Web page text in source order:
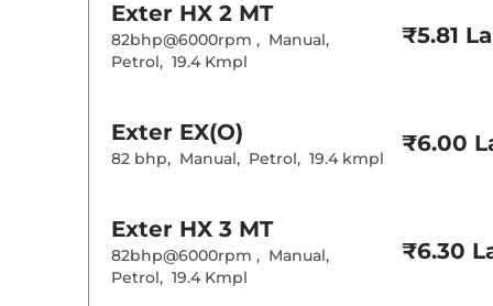
Leather
12 Volt Power
Exter HX 2 MT
82bhp@6000rpm , Manual,
Petrol, 19.4 Kmpl
₹5.81
Exter EX(O)
82 bhp, Manual, Petrol, 19.4 kmpl
₹6.00
Exter HX 3 MT
82bhp@6000rpm , Manual,
Petrol, 19.4 Kmpl
₹6.30